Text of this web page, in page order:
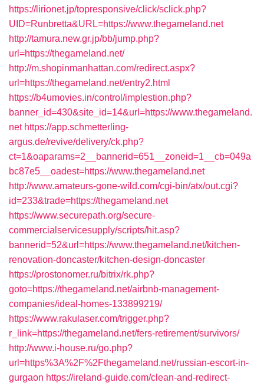
https://lirionet.jp/topresponsive/click/sclick.php?
UID=Runbretta&URL=https://www.thegameland.net
http://tamura.new.gr.jp/bb/jump.php?
url=https://thegameland.net/
http://m.shopinmanhattan.com/redirect.aspx?
url=https://thegameland.net/entry2.html
https://b4umovies.in/control/implestion.php?
banner_id=430&site_id=14&url=https://www.thegameland.
net https://app.schmetterling-
argus.de/revive/delivery/ck.php?
ct=1&oaparams=2__bannerid=651__zoneid=1__cb=049a
bc87e5__oadest=https://www.thegameland.net
http://www.amateurs-gone-wild.com/cgi-bin/atx/out.cgi?
id=233&trade=https://thegameland.net
https://www.securepath.org/secure-
commercialservicesupply/scripts/hit.asp?
bannerid=52&url=https://www.thegameland.net/kitchen-
renovation-doncaster/kitchen-design-doncaster
https://prostonomer.ru/bitrix/rk.php?
goto=https://thegameland.net/airbnb-management-
companies/ideal-homes-133899219/
https://www.rakulaser.com/trigger.php?
r_link=https://thegameland.net/fers-retirement/survivors/
http://www.i-house.ru/go.php?
url=https%3A%2F%2Fthegameland.net/russian-escort-in-
gurgaon https://ireland-guide.com/clean-and-redirect-